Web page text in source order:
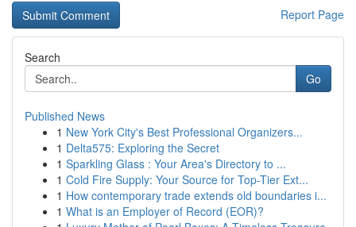
Report Page
Search
Go
Published News
1 New York City's Best Professional Organizers...
1 Delta575: Exploring the Secret
1 Sparkling Glass : Your Area's Directory to ...
1 Cold Fire Supply: Your Source for Top-Tier Ext...
1 How contemporary trade extends old boundaries i...
1 What is an Employer of Record (EOR)?